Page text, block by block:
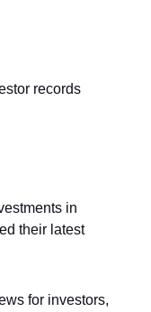
records
in
their latest
for investors,